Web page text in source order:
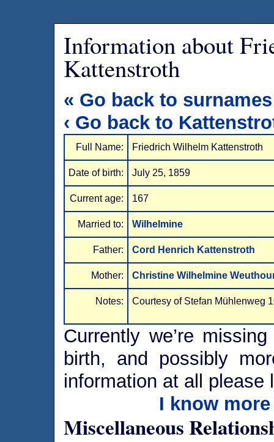
Information about
Kattenstroth
« Go back to surnames
‹ Go back to
Full Name: Friedrich Wilhelm Kattenstroth
Date of birth: July 25, 1859
Current age: 167
Married to: Wilhelmine
Father: Cord Henrich Kattenstroth
Mother: Christine Wilhelmine
Notes: Courtesy of Stefan Mühlenweg
Currently we’re
birth, and possibly
information at all please
I know
Miscellaneous